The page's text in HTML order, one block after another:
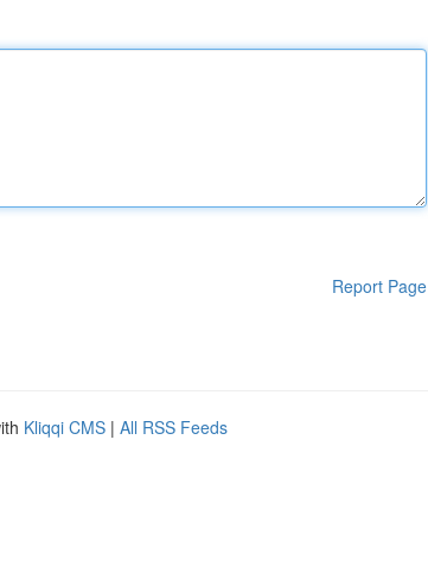
Report Page
Kliqqi CMS | All RSS Feeds